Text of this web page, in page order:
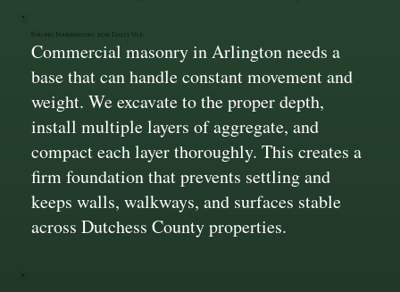
Strong Foundations for Daily Use
Commercial masonry in Arlington needs a
base that can handle constant movement and
weight. We excavate to the proper depth,
install multiple layers of aggregate, and
compact each layer thoroughly. This creates a
firm foundation that prevents settling and
keeps walls, walkways, and surfaces stable
across Dutchess County properties.